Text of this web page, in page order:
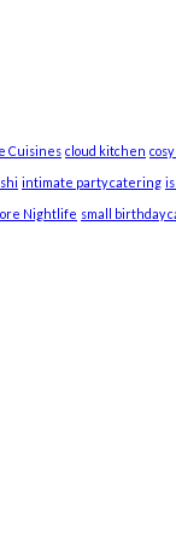
Cuisines cloud kitchen
intimate party catering
Nightlife small birthday